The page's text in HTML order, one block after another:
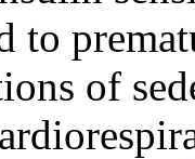
to
of